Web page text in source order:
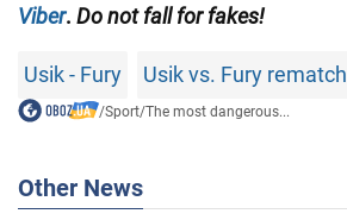
Viber. Do not fall for fakes!
Usik - Fury Usik vs. Fury rematch
/Sport/The most dangerous...
Other News